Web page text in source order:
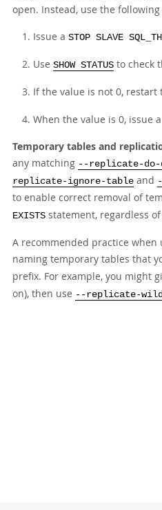
open. Instead, use the
Issue a STOP SLAVE
Use SHOW STATUS to check
If the value is not 0,
When the value is 0, issue a
Temporary tables and
any matching --replicate-do-
replicate-ignore-table and
to enable correct removal of
EXISTS statement, regardless
A recommended practice
naming temporary tables that
prefix. For example, you might
on), then use --replicate-